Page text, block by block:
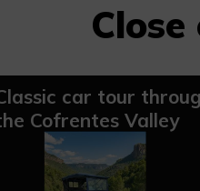
Close
car tour
Cofrentes Valley